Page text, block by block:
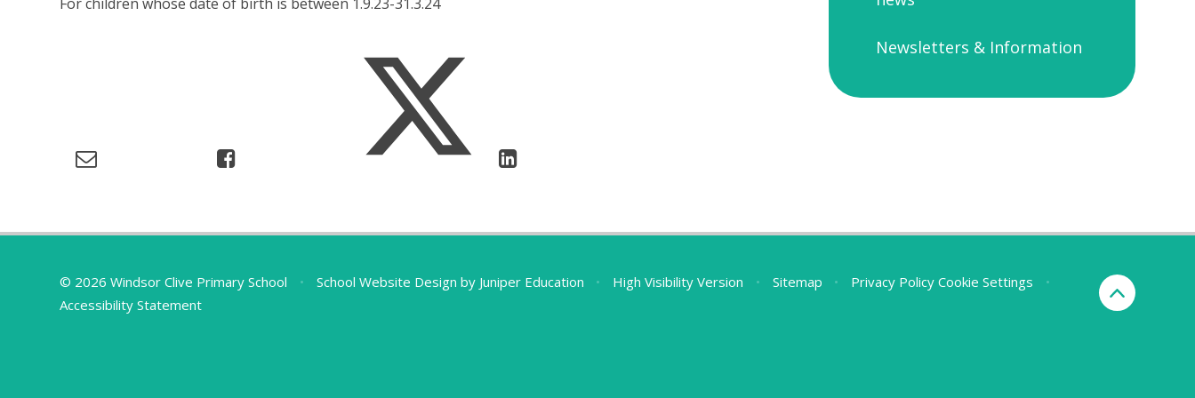
Newsletters & Information
© 2026 Windsor Clive Primary School • School Website Design by Juniper Education • High Visibility Version • Sitemap • Privacy Policy Cookie Settings
•
Accessibility Statement